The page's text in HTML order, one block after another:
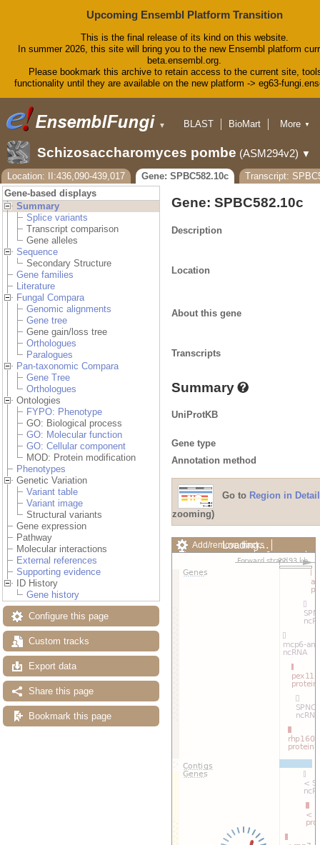
Upcoming Ensembl Platform Transition
This is the final release of its kind on this website.
In summer 2026, this site will bring you to the new Ensembl platform
beta.ensembl.org.
Please bookmark this archive to retain access to the current site,
functionality until they are available on the new platform -> eg63-
▼ BLAST
BioMart
Downloads
Help & Docs
Blog
More ▼
Schizosaccharomyces pombe (ASM294v2) ▼
Location: II:436,090-439,017 Gene: SPBC582.10c
Transcript:
Gene-based displays
Summary
Splice variants
Transcript comparison
Gene alleles
Sequence
Secondary Structure
Gene families
Literature
Fungal Compara
Genomic alignments
Gene tree
Gene gain/loss tree
Orthologues
Paralogues
Pan-taxonomic Compara
Gene Tree
Orthologues
Ontologies
FYPO: Phenotype
GO: Biological process
GO: Molecular function
GO: Cellular component
MOD: Protein modification
Phenotypes
Genetic Variation
Variant table
Variant image
Structural variants
Gene expression
Pathway
Molecular interactions
External references
Supporting evidence
ID History
Gene history
Configure this page
Custom tracks
Export data
Share this page
Bookmark this page
Gene: SPBC582.10c
Description
Location
About this gene
Transcripts
Summary
UniProtKB
Gene type
Annotation method
Go to Region in Detail
zooming)
Add/remove tracks
Custom tracks
Share
Export image
Loading…